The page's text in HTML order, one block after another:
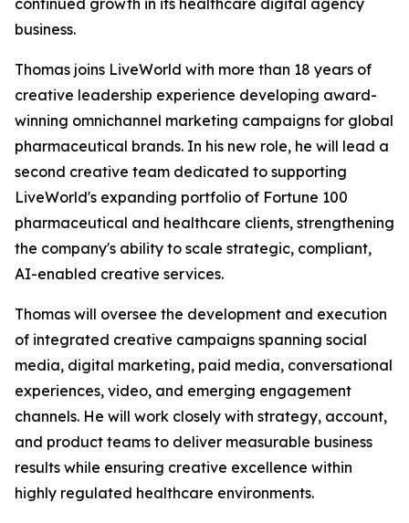
continued growth in its healthcare digital agency
business.
Thomas joins LiveWorld with more than 18 years of
creative leadership experience developing award-
winning omnichannel marketing campaigns for global
pharmaceutical brands. In his new role, he will lead a
second creative team dedicated to supporting
LiveWorld's expanding portfolio of Fortune 100
pharmaceutical and healthcare clients, strengthening
the company's ability to scale strategic, compliant,
AI-enabled creative services.
Thomas will oversee the development and execution
of integrated creative campaigns spanning social
media, digital marketing, paid media, conversational
experiences, video, and emerging engagement
channels. He will work closely with strategy, account,
and product teams to deliver measurable business
results while ensuring creative excellence within
highly regulated healthcare environments.